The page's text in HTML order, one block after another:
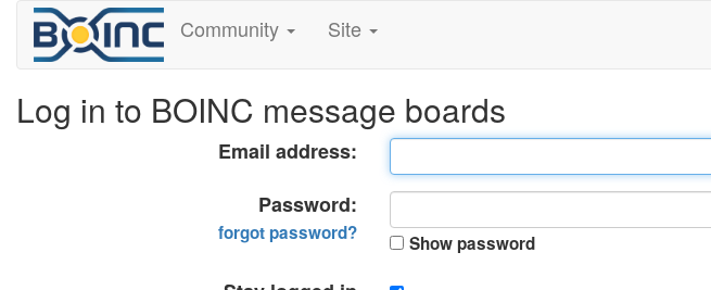
Community Site
Log in to BOINC message boards
Email address:
Password:
forgot password? Show password